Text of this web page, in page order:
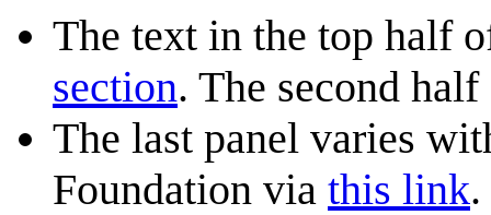
The text in the top half
section. The second
The last panel varies
Foundation via this link